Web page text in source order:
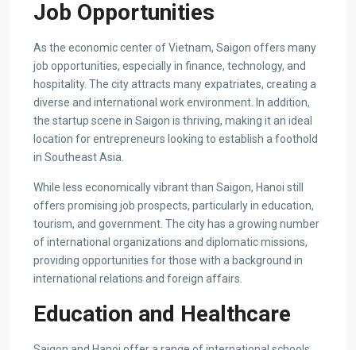
Job Opportunities
As the economic center of Vietnam, Saigon offers many
job opportunities, especially in finance, technology, and
hospitality. The city attracts many expatriates, creating a
diverse and international work environment. In addition,
the startup scene in Saigon is thriving, making it an ideal
location for entrepreneurs looking to establish a foothold
in Southeast Asia.
While less economically vibrant than Saigon, Hanoi still
offers promising job prospects, particularly in education,
tourism, and government. The city has a growing number
of international organizations and diplomatic missions,
providing opportunities for those with a background in
international relations and foreign affairs.
Education and Healthcare